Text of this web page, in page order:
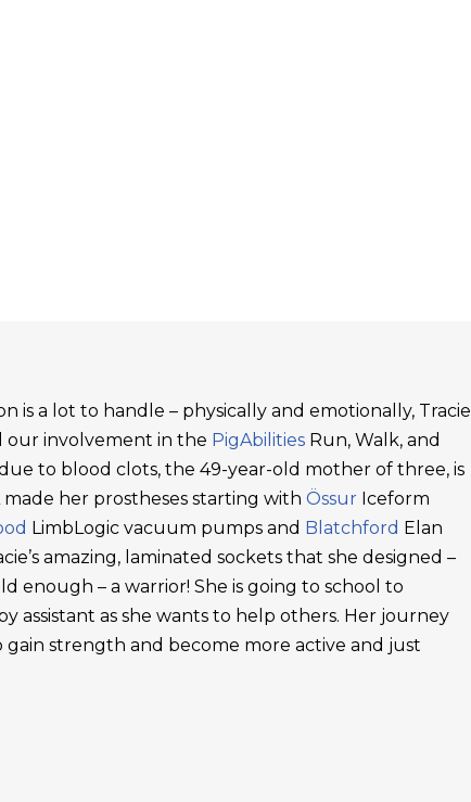
is a lot to handle – physically and emotionally, Tracie
our involvement in the PigAbilities Run, Walk, and
to blood clots, the 49-year-old mother of three, is
made her prostheses starting with Össur Iceform
LimbLogic vacuum pumps and Blatchford Elan
amazing, laminated sockets that she designed –
enough – a warrior! She is going to school to
assistant as she wants to help others. Her journey
strength and become more active and just